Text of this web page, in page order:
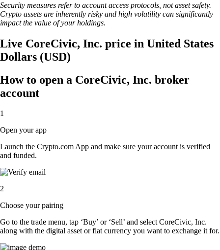
Security measures refer to account access protocols, not asset safety.
Crypto assets are inherently risky and high volatility can significantly
impact the value of your holdings.
Live CoreCivic, Inc. price in United States
Dollars (USD)
How to open a CoreCivic, Inc. broker
account
1
Open your app
Launch the Crypto.com App and make sure your account is verified
and funded.
2
Choose your pairing
Go to the trade menu, tap ‘Buy’ or ‘Sell’ and select CoreCivic, Inc.
along with the digital asset or fiat currency you want to exchange it for.